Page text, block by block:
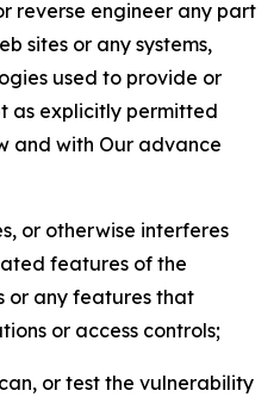
reverse engineer any part
sites or any systems,
used to provide or
as explicitly permitted
and with Our advance
or otherwise interferes
features of the
or any features that
or access controls;
or test the vulnerability